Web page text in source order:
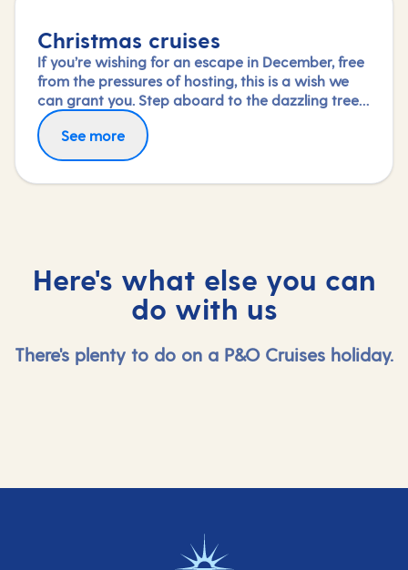
Christmas cruises
If you’re wishing for an escape in December, free
from the pressures of hosting, this is a wish we
can grant you. Step aboard to the dazzling tree
in your ship’s grand atrium and immerse yourself
in the special festive activities and entertainment
on board or simply savour the dining and
See more
Here's what else you can
do with us
There's plenty to do on a P&O Cruises holiday.